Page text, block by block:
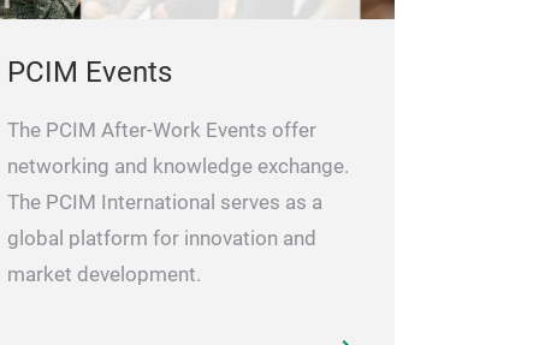
PCIM Events
The PCIM After-Work Events offer
networking and knowledge exchange.
The PCIM International serves as a
global platform for innovation and
market development.